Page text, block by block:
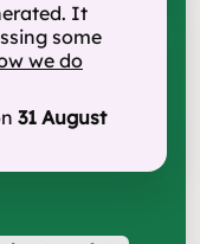
It
some
we do
31 August